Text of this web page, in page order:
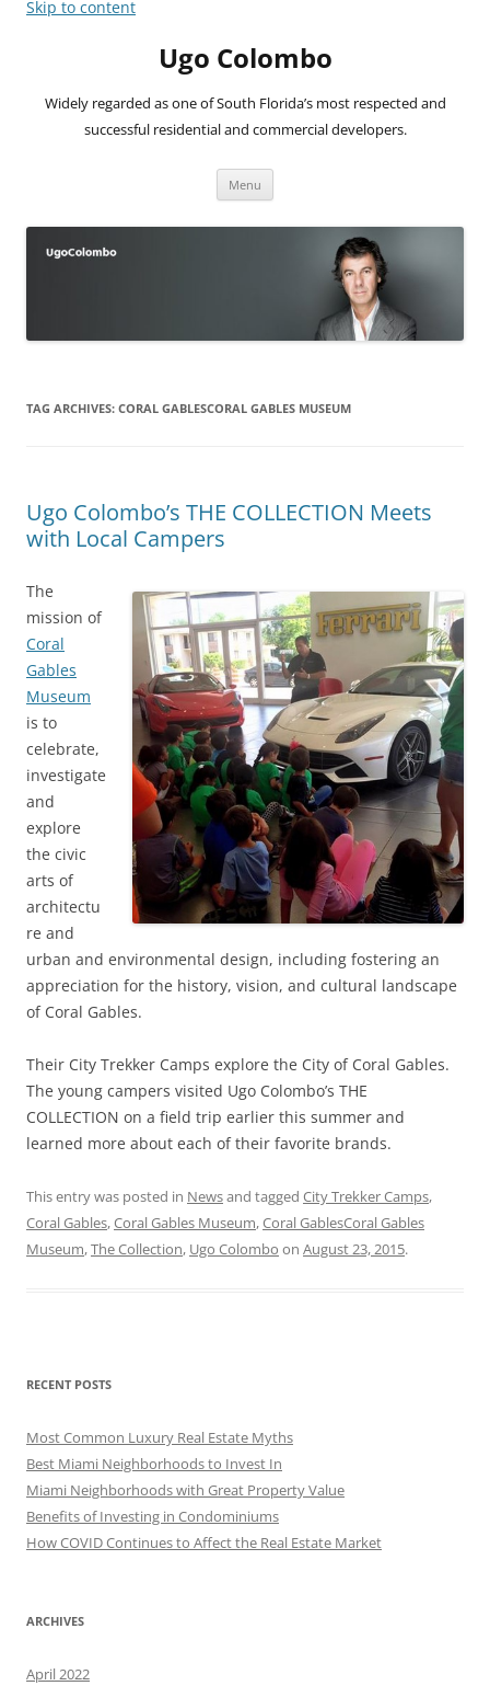
Skip to content
Ugo Colombo
Widely regarded as one of South Florida’s most respected and
successful residential and commercial developers.
Menu
TAG ARCHIVES: CORAL GABLESCORAL GABLES MUSEUM
Ugo Colombo’s THE COLLECTION Meets
with Local Campers
The
mission of
Coral
Gables
Museum
is to
celebrate,
investigate
and
explore
the civic
arts of
architectu
re and
urban and environmental design, including fostering an
appreciation for the history, vision, and cultural landscape
of Coral Gables.
Their City Trekker Camps explore the City of Coral Gables.
The young campers visited Ugo Colombo’s THE
COLLECTION on a field trip earlier this summer and
learned more about each of their favorite brands.
This entry was posted in Newsand tagged City Trekker Camps,
Coral Gables,Coral Gables Museum,Coral GablesCoral Gables
Museum,The Collection, Ugo Colombo on August 23, 2015.
RECENT POSTS
Most Common Luxury Real Estate Myths
Best Miami Neighborhoods to Invest In
Miami Neighborhoods with Great Property Value
Benefits of Investing in Condominiums
How COVID Continues to Affect the Real Estate Market
ARCHIVES
April 2022